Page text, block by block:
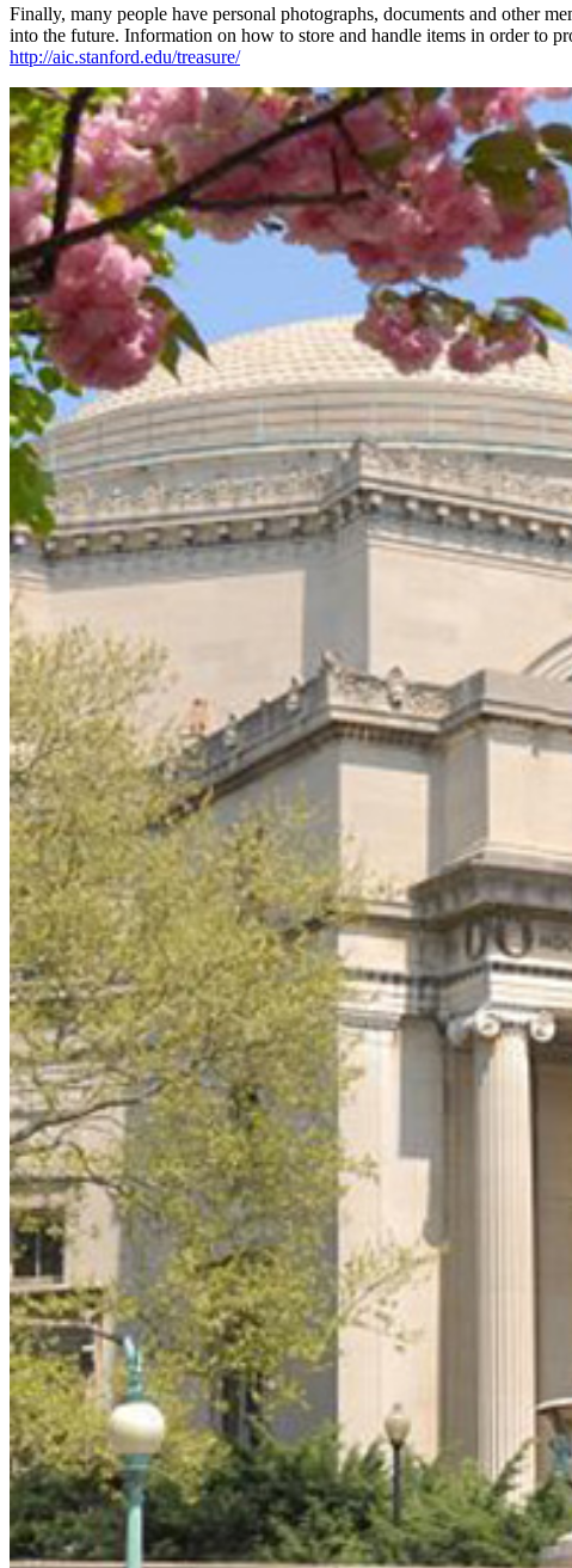
Finally, many people have personal photographs, documents and other
into the future. Information on how to store and handle items in order to
http://aic.stanford.edu/treasure/